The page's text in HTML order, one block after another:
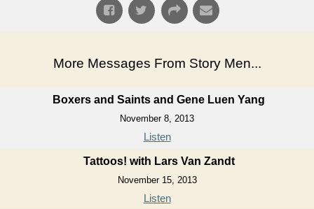
More Messages From Story Men...
Boxers and Saints and Gene Luen Yang
November 8, 2013
Listen
Tattoos! with Lars Van Zandt
November 15, 2013
Listen